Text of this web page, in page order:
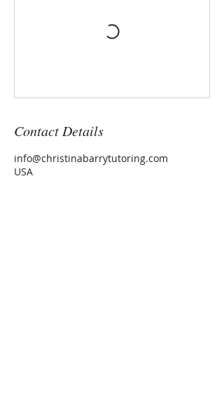
Contact Details
info@christinabarrytutoring.com
USA